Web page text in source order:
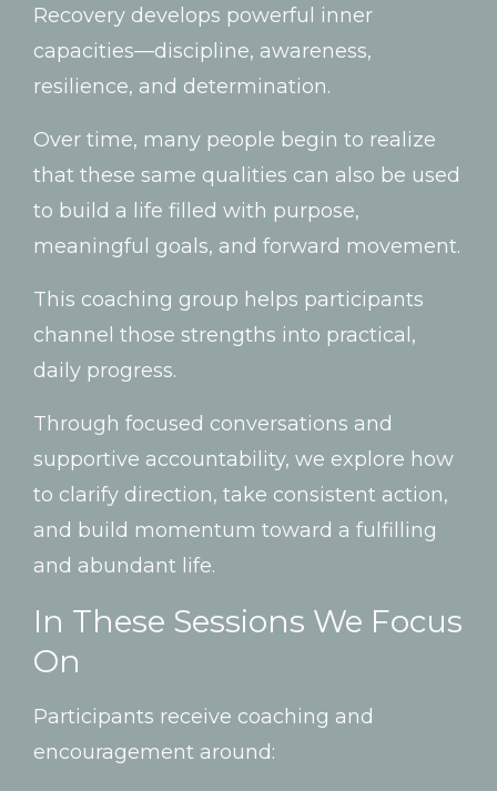
Recovery develops powerful inner
capacities—discipline, awareness,
resilience, and determination.
Over time, many people begin to realize
that these same qualities can also be used
to build a life filled with purpose,
meaningful goals, and forward movement.
This coaching group helps participants
channel those strengths into practical,
daily progress.
Through focused conversations and
supportive accountability, we explore how
to clarify direction, take consistent action,
and build momentum toward a fulfilling
and abundant life.
In These Sessions We Focus
On
Participants receive coaching and
encouragement around: